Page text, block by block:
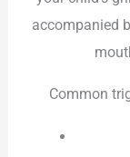
accompanied
Common